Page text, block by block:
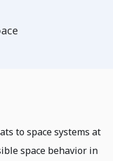
to space systems at
space behavior in